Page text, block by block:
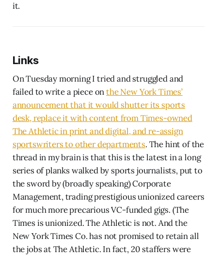
it.
Links
On Tuesday morning I tried and struggled and
failed to write a piece onthe New York Times’
announcement that it would shutter its sports
desk, replace it with content from Times-owned
The Athletic in print and digital, and re-assign
sportswriters to other departments. The hint of the
thread in my brain is that this is the latest in a long
series of planks walked by sports journalists, put to
the sword by (broadly speaking) Corporate
Management, trading prestigious unionized careers
for much more precarious VC-funded gigs. (The
Times is unionized. The Athletic is not. And the
New York Times Co. has not promised to retain all
the jobs at The Athletic. In fact, 20 staffers were